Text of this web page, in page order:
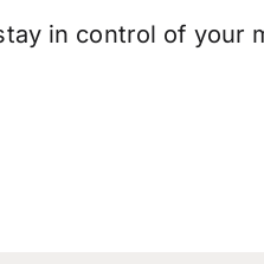
in control of your